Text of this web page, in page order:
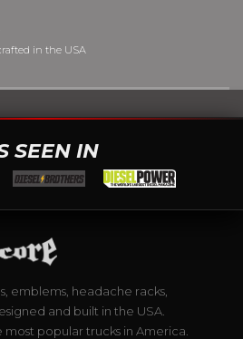
in the USA
SEEN IN
emblems, headache racks,
and built in the USA.
popular trucks in America.